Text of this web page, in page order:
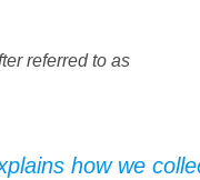
referred to as
how we